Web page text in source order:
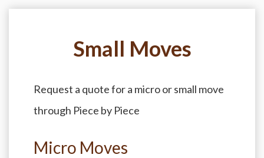
Small Moves
Request a quote for a micro or small move
through Piece by Piece
Micro Moves